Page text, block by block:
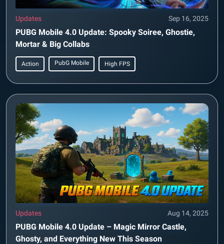
Updates Sep 16, 2025
PUBG Mobile 4.0 Update: Spooky Soiree, Ghostie,
Mortar & Big Collabs
Action PubG Mobile High FPS
Updates Aug 14, 2025
PUBG Mobile 4.0 Update – Magic Mirror Castle,
Ghosty, and Everything New This Season